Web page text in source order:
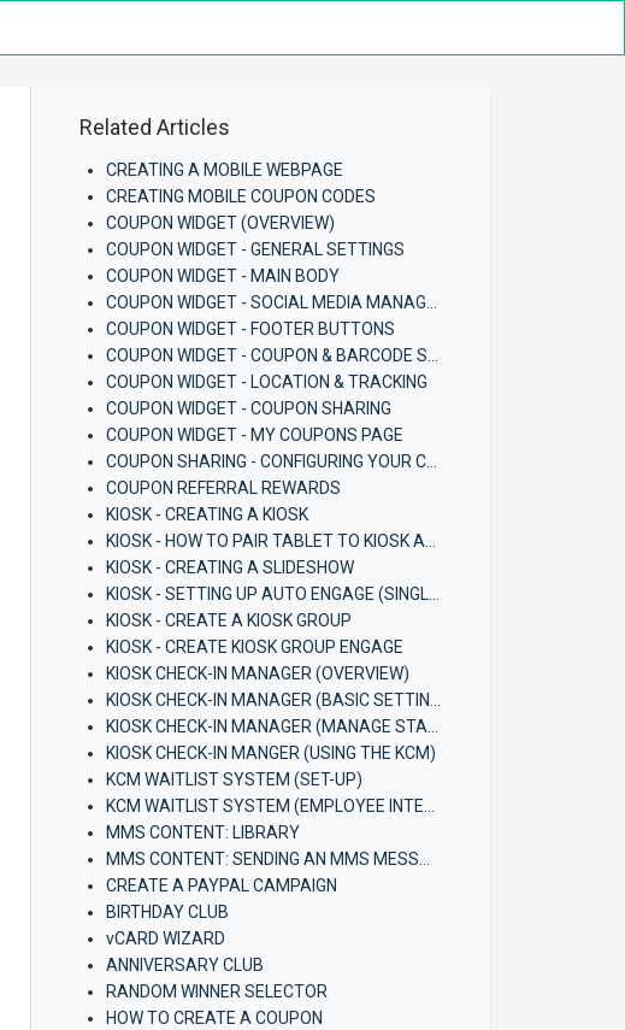
Related Articles
CREATING A MOBILE WEBPAGE
CREATING MOBILE COUPON CODES
COUPON WIDGET (OVERVIEW)
COUPON WIDGET - GENERAL SETTINGS
COUPON WIDGET - MAIN BODY
COUPON WIDGET - FOOTER BUTTONS
COUPON WIDGET - LOCATION & TRACKING
COUPON WIDGET - COUPON SHARING
COUPON WIDGET - MY COUPONS PAGE
COUPON REFERRAL REWARDS
KIOSK - CREATING A KIOSK
KIOSK - CREATING A SLIDESHOW
KIOSK - CREATE A KIOSK GROUP
KIOSK - CREATE KIOSK GROUP ENGAGE
KIOSK CHECK-IN MANAGER (OVERVIEW)
KIOSK CHECK-IN MANGER (USING THE KCM)
KCM WAITLIST SYSTEM (SET-UP)
MMS CONTENT: LIBRARY
CREATE A PAYPAL CAMPAIGN
BIRTHDAY CLUB
vCARD WIZARD
ANNIVERSARY CLUB
RANDOM WINNER SELECTOR
HOW TO CREATE A COUPON